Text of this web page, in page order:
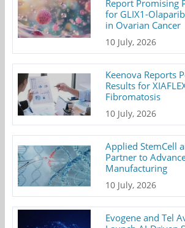
Report Promising
for GLIX1-
in Ovarian Cancer
10 July, 2026
Keenova Reports
Results for
Fibromatosis
10 July, 2026
Applied StemCell
Partner to
Manufacturing
10 July, 2026
Evogene and Tel